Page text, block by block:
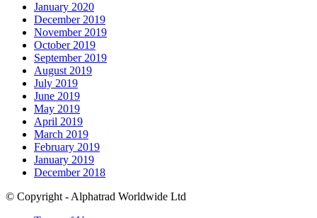
January 2020
December 2019
November 2019
October 2019
September 2019
August 2019
July 2019
June 2019
May 2019
April 2019
March 2019
February 2019
January 2019
December 2018
© Copyright - Alphatrad Worldwide Ltd